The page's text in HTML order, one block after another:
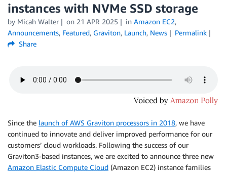
instances with NVMe SSD storage
by Micah Walter on 21 APR 2025 in Amazon EC2,
Announcements, Featured, Graviton, Launch, News
Permalink
Share
Since the launch of AWS Graviton processors in 2018, we have
continued to innovate and deliver improved performance for our
customers’ cloud workloads. Following the success of our
Graviton3-based instances, we are excited to announce three new
Amazon Elastic Compute Cloud (Amazon EC2) instance families